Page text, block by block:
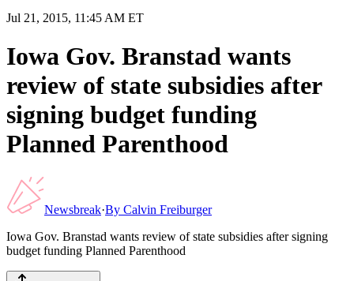
Jul 21, 2015, 11:45 AM ET
Iowa Gov. Branstad wants
review of state subsidies after
signing budget funding
Planned Parenthood
Newsbreak·By Calvin Freiburger
Iowa Gov. Branstad wants review of state subsidies after signing
budget funding Planned Parenthood